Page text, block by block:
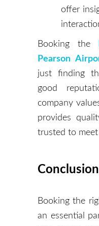
offer
Booking the
Pearson
just finding
good
company
provides
trusted to
Conclusion
Booking the
an essential